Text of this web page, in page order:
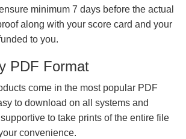
minimum 7 days before the actual
along with your score card and your
to you.
PDF Format
come in the most popular PDF
to download on all systems and
to take prints of the entire file
convenience.